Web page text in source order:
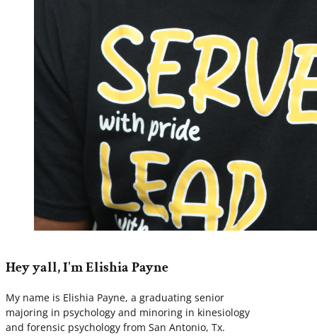
Hey yall, I'm Elishia Payne
My name is Elishia Payne, a graduating senior
majoring in psychology and minoring in kinesiology
and forensic psychology from San Antonio, Tx.